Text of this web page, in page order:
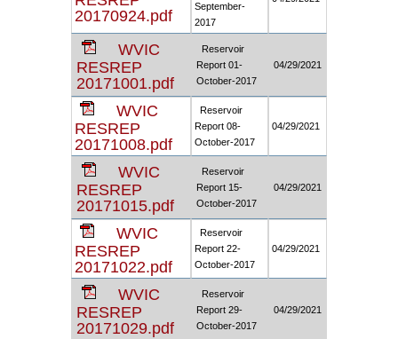
20170924.pdf
September-
2017
WVIC
RESREP
20171001.pdf
Reservoir
Report 01-
October-2017
04/29/2021
WVIC
RESREP
20171008.pdf
Reservoir
Report 08-
October-2017
04/29/2021
WVIC
RESREP
20171015.pdf
Reservoir
Report 15-
October-2017
04/29/2021
WVIC
RESREP
20171022.pdf
Reservoir
Report 22-
October-2017
04/29/2021
WVIC
RESREP
20171029.pdf
Reservoir
Report 29-
October-2017
04/29/2021